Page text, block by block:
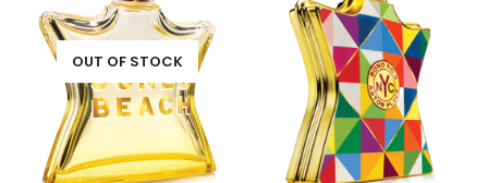
OUT OF STOCK